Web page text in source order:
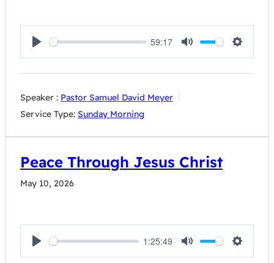
Play
59:17
Mute Settings
Speaker : Pastor Samuel David Meyer
Service Type: Sunday Morning
Peace Through Jesus Christ
May 10, 2026
Play
1:25:49
Mute Settings